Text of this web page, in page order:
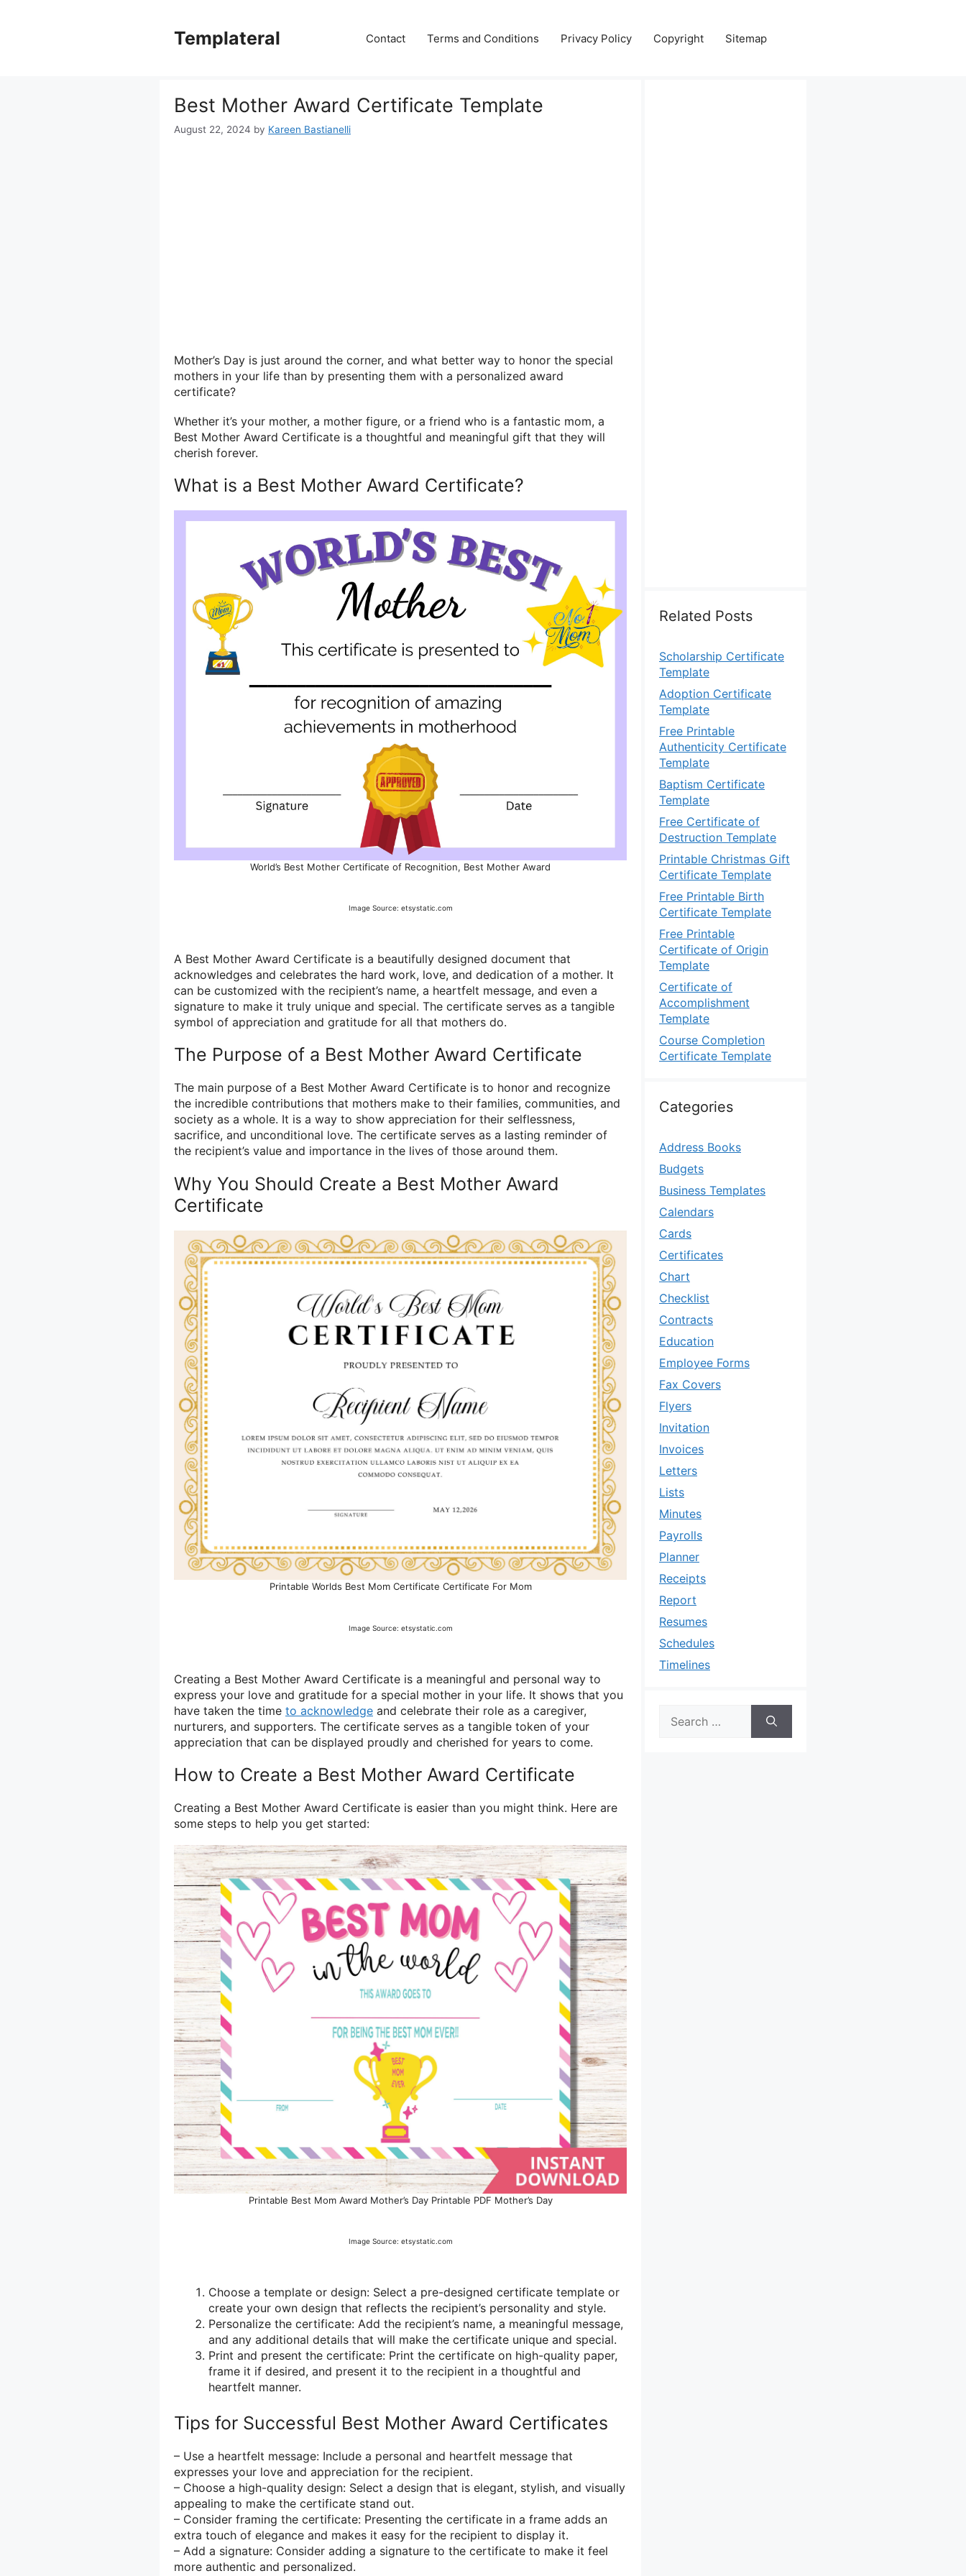
Templateral Contact Terms and Conditions Privacy Policy Copyright Sitemap
Best Mother Award Certificate Template
August 22, 2024 by Kareen Bastianelli
Mother’s Day is just around the corner, and what better way to honor the special
mothers in your life than by presenting them with a personalized award
certificate?
Whether it’s your mother, a mother figure, or a friend who is a fantastic mom, a
Best Mother Award Certificate is a thoughtful and meaningful gift that they will
cherish forever.
What is a Best Mother Award Certificate?
World’s Best Mother Certificate of Recognition, Best Mother Award
Image Source: etsystatic.com
A Best Mother Award Certificate is a beautifully designed document that
acknowledges and celebrates the hard work, love, and dedication of a mother. It
can be customized with the recipient’s name, a heartfelt message, and even a
signature to make it truly unique and special. The certificate serves as a tangible
symbol of appreciation and gratitude for all that mothers do.
The Purpose of a Best Mother Award Certificate
The main purpose of a Best Mother Award Certificate is to honor and recognize
the incredible contributions that mothers make to their families, communities, and
society as a whole. It is a way to show appreciation for their selflessness,
sacrifice, and unconditional love. The certificate serves as a lasting reminder of
the recipient’s value and importance in the lives of those around them.
Why You Should Create a Best Mother Award
Certificate
Printable Worlds Best Mom Certificate Certificate For Mom
Image Source: etsystatic.com
Creating a Best Mother Award Certificate is a meaningful and personal way to
express your love and gratitude for a special mother in your life. It shows that you
have taken the time to acknowledge and celebrate their role as a caregiver,
nurturers, and supporters. The certificate serves as a tangible token of your
appreciation that can be displayed proudly and cherished for years to come.
How to Create a Best Mother Award Certificate
Creating a Best Mother Award Certificate is easier than you might think. Here are
some steps to help you get started:
Printable Best Mom Award Mother’s Day Printable PDF Mother’s Day
Image Source: etsystatic.com
Choose a template or design: Select a pre-designed certificate template or
create your own design that reflects the recipient’s personality and style.
Personalize the certificate: Add the recipient’s name, a meaningful message,
and any additional details that will make the certificate unique and special.
Print and present the certificate: Print the certificate on high-quality paper,
frame it if desired, and present it to the recipient in a thoughtful and
heartfelt manner.
Tips for Successful Best Mother Award Certificates
– Use a heartfelt message: Include a personal and heartfelt message that
expresses your love and appreciation for the recipient.
– Choose a high-quality design: Select a design that is elegant, stylish, and visually
appealing to make the certificate stand out.
– Consider framing the certificate: Presenting the certificate in a frame adds an
extra touch of elegance and makes it easy for the recipient to display it.
– Add a signature: Consider adding a signature to the certificate to make it feel
more authentic and personalized.
Related Posts
Scholarship Certificate
Template
Adoption Certificate
Template
Free Printable
Authenticity Certificate
Template
Baptism Certificate
Template
Free Certificate of
Destruction Template
Printable Christmas Gift
Certificate Template
Free Printable Birth
Certificate Template
Free Printable
Certificate of Origin
Template
Certificate of
Accomplishment
Template
Course Completion
Certificate Template
Categories
Address Books
Budgets
Business Templates
Calendars
Cards
Certificates
Chart
Checklist
Contracts
Education
Employee Forms
Fax Covers
Flyers
Invitation
Invoices
Letters
Lists
Minutes
Payrolls
Planner
Receipts
Report
Resumes
Schedules
Timelines
for: